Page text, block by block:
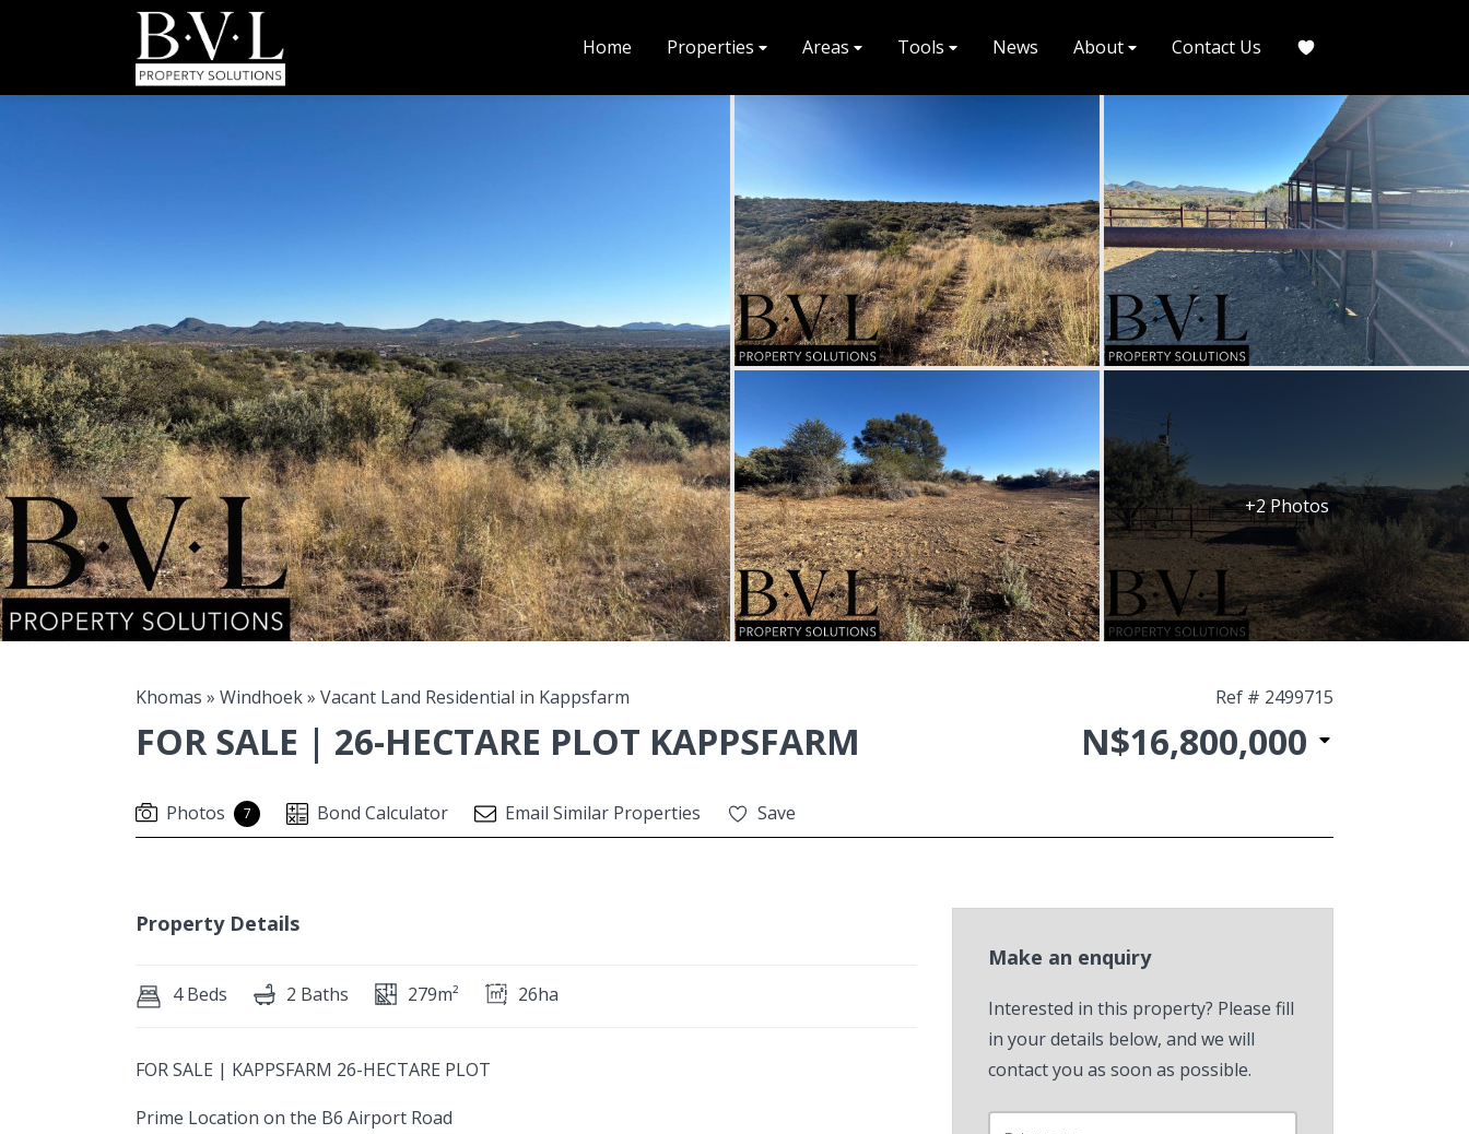
Home Properties Areas Tools News About Contact Us
+2 Photos
Khomas » Windhoek» Vacant Land Residential in Kappsfarm
FOR SALE | 26-HECTARE PLOT KAPPSFARM
Ref # 2499715
N$16,800,000
Photos 7 Bond Calculator Email Similar Properties Save
Property Details
4 Beds 2 Baths 279m² 26ha
FOR SALE | KAPPSFARM 26-HECTARE PLOT
Prime Location on the B6 Airport Road
Make an enquiry
Interested in this property? Please fill
in your details below, and we will
contact you as soon as possible.